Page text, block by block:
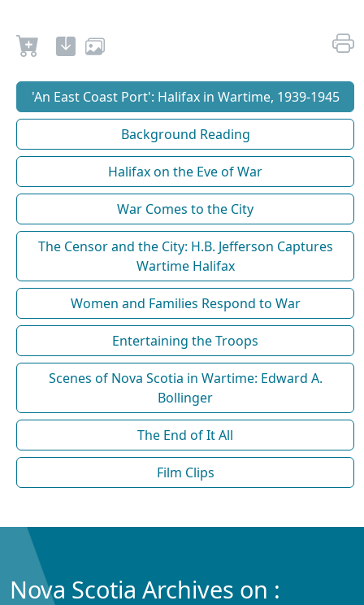
'An East Coast Port': Halifax in Wartime, 1939-1945
Background Reading
Halifax on the Eve of War
War Comes to the City
The Censor and the City: H.B. Jefferson Captures
Wartime Halifax
Women and Families Respond to War
Entertaining the Troops
Scenes of Nova Scotia in Wartime: Edward A.
Bollinger
The End of It All
Film Clips
Nova Scotia Archives on :